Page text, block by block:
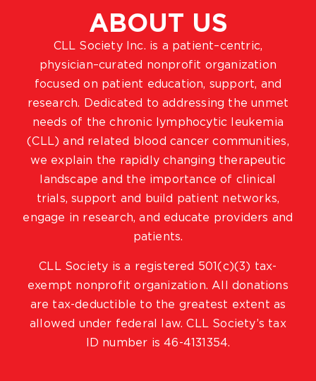
ABOUT US
CLL Society Inc. is a patient–centric,
physician–curated nonprofit organization
focused on patient education, support, and
research. Dedicated to addressing the unmet
needs of the chronic lymphocytic leukemia
(CLL) and related blood cancer communities,
we explain the rapidly changing therapeutic
landscape and the importance of clinical
trials, support and build patient networks,
engage in research, and educate providers and
patients.
CLL Society is a registered 501(c)(3) tax-
exempt nonprofit organization. All donations
are tax-deductible to the greatest extent as
allowed under federal law. CLL Society’s tax
ID number is 46-4131354.